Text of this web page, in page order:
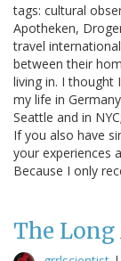
tags: cultural
Apotheken,
travel
between their
living in. I
my life in
Seattle and in
If you also have
your experiences
Because I only
The